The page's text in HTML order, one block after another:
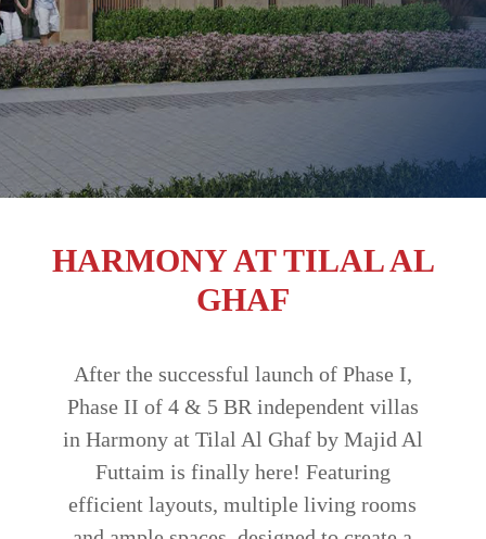
TRENDS
CONTACT
US
HARMONY AT TILAL AL
GHAF
After the successful launch of Phase I,
Phase II of 4 & 5 BR independent villas
in Harmony at Tilal Al Ghaf by Majid Al
Futtaim is finally here! Featuring
efficient layouts, multiple living rooms